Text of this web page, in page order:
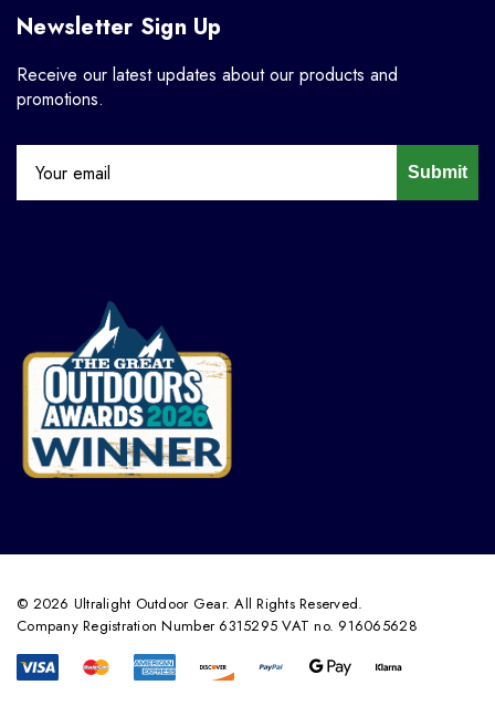
Newsletter Sign Up
Receive our latest updates about our products and
promotions.
Submit
© 2026 Ultralight Outdoor Gear. All Rights Reserved.
Company Registration Number 6315295 VAT no. 916065628